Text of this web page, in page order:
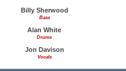
Billy Sherwood
Bass
Alan White
Drums
Jon Davison
Vocals